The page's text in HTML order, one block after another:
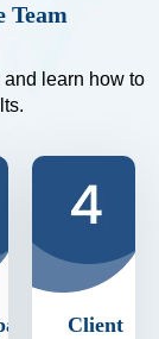
Team
learn how to
Client